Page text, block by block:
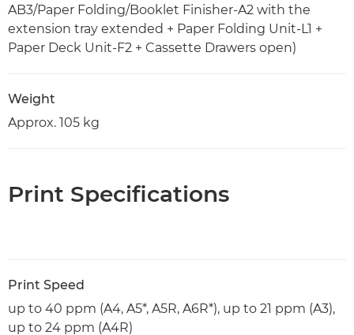
AB3/Paper Folding/Booklet Finisher-A2 with the
extension tray extended + Paper Folding Unit-L1 +
Paper Deck Unit-F2 + Cassette Drawers open)
Weight
Approx. 105 kg
Print Specifications
Print Speed
up to 40 ppm (A4, A5*, A5R, A6R*), up to 21 ppm (A3),
up to 24 ppm (A4R)